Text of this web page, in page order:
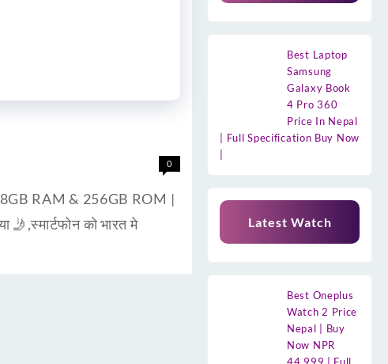
0
RAM & 256GB ROM |
को भारत मे
Best Laptop
Samsung
Galaxy Book
4 Pro 360
Price In Nepal
| Full Specification Buy Now
Latest Watch
Best Oneplus
Watch 2 Price
Nepal | Buy
Now NPR
44,999 | Full